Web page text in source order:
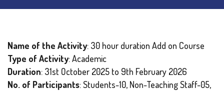
Name of the Activity: 30 hour duration Add on Course
Type of Activity: Academic
Duration: 31st October 2025 to 9th February 2026
No. of Participants: Students-10, Non-Teaching Staff-05,